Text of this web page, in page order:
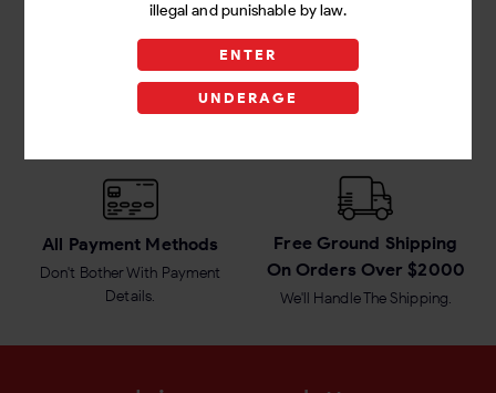
illegal and punishable by law.
ENTER
UNDERAGE
Day
Items Prices That Fit Your
Service
We Work With A Focus On
All Payment Methods
Don't Bother With Payment
Details.
Free Ground Shipping
On Orders Over $2000
We'll Handle The Shipping.